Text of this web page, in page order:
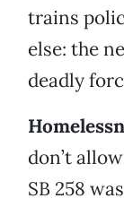
trains
else: the
deadly
don’t
SB 258